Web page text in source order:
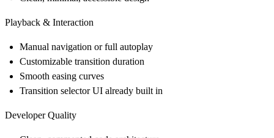
Playback & Interaction
Manual navigation or full autoplay
Customizable transition duration
Smooth easing curves
Transition selector UI already built in
Developer Quality